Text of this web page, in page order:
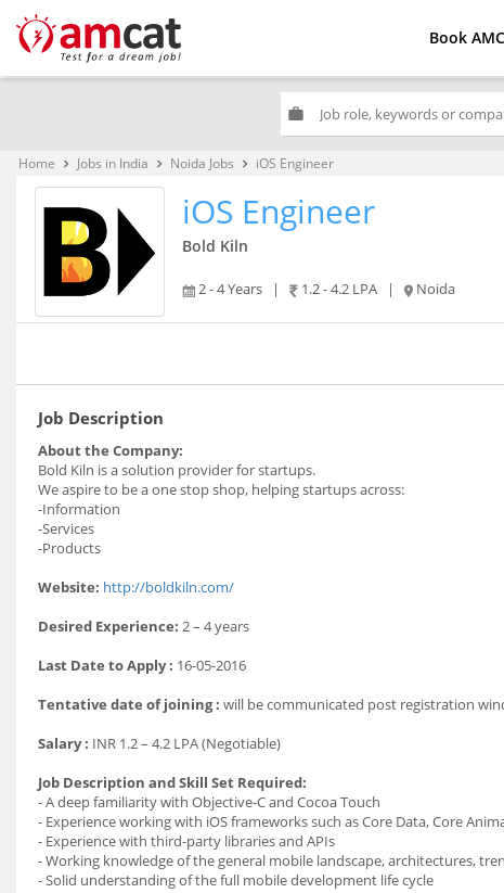
Book
work
Home keyboard_arrow_right Jobs in India keyboard_arrow_right Noida Jobs keyboard_arrow_right iOS Engineer
iOS Engineer
Bold Kiln
2 - 4 Years | 1.2 - 4.2 LPA | Noida
Job Description
About the Company:
Bold Kiln is a solution provider for startups.
We aspire to be a one stop shop, helping startups across:
-Information
-Services
-Products
Website: http://boldkiln.com/
Desired Experience: 2 – 4 years
Last Date to Apply : 16-05-2016
Tentative date of joining : will be communicated post registration
Salary : INR 1.2 – 4.2 LPA (Negotiable)
Job Description and Skill Set Required:
- A deep familiarity with Objective-C and Cocoa Touch
- Experience working with iOS frameworks such as Core Data, Core
- Experience with third-party libraries and APIs
- Working knowledge of the general mobile landscape, architectures,
- Solid understanding of the full mobile development life cycle